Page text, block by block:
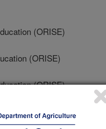
(ORISE)
(ORISE)
(ORISE)